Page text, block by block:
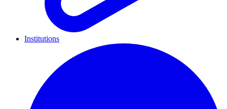
Institutions